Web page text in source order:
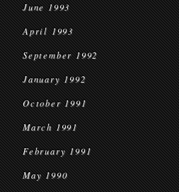
June 1993
April 1993
September 1992
January 1992
October 1991
March 1991
February 1991
May 1990